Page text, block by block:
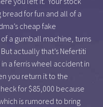
for fun and all of a
cheap fake
a gumball machine, turns
actually that’s Nefertiti
a ferris wheel accident in
you return it to the
for $85,000 because
is rumored to bring